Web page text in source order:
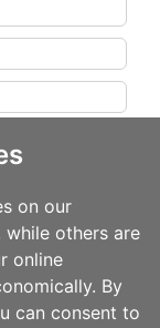
on our
while others are
online
By
can consent to